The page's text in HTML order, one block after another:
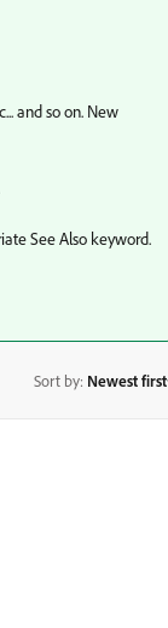
and so on. New
See Also keyword.
Sort by: Newest first